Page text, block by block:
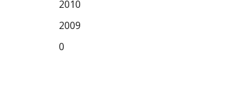
2010
2009
0